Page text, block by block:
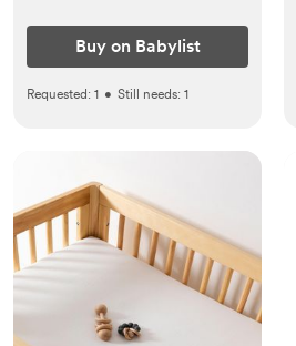
Buy on Babylist
Requested: 1 • Still needs: 1